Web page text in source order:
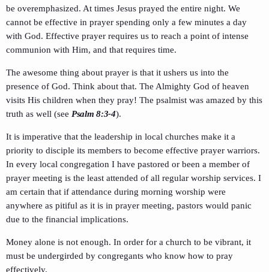
be overemphasized. At times Jesus prayed the entire night. We
cannot be effective in prayer spending only a few minutes a day
with God. Effective prayer requires us to reach a point of intense
communion with Him, and that requires time.
The awesome thing about prayer is that it ushers us into the
presence of God. Think about that. The Almighty God of heaven
visits His children when they pray! The psalmist was amazed by this
truth as well (see Psalm 8:3-4).
It is imperative that the leadership in local churches make it a
priority to disciple its members to become effective prayer warriors.
In every local congregation I have pastored or been a member of
prayer meeting is the least attended of all regular worship services. I
am certain that if attendance during morning worship were
anywhere as pitiful as it is in prayer meeting, pastors would panic
due to the financial implications.
Money alone is not enough. In order for a church to be vibrant, it
must be undergirded by congregants who know how to pray
effectively.